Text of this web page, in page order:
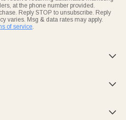
at the phone number provided.
Reply STOP to unsubscribe. Reply
varies. Msg & data rates may apply.
of service.


